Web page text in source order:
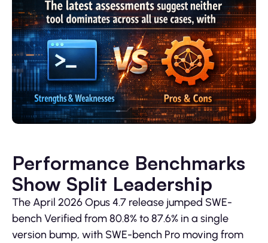
Performance Benchmarks
Show Split Leadership
The April 2026 Opus 4.7 release jumped SWE-
bench Verified from 80.8% to 87.6% in a single
version bump, with SWE-bench Pro moving from